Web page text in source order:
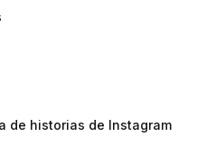
de historias de Instagram